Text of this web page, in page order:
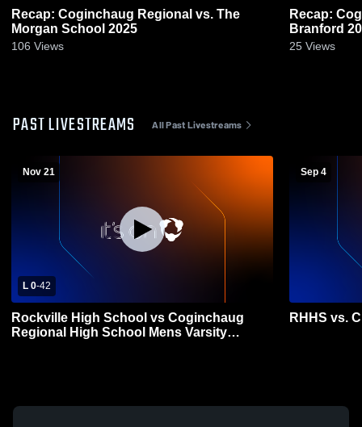
Recap: Coginchaug Regional vs. The
Morgan School 2025
106 Views
Recap:
25 Views
PAST LIVESTREAMS All Past Livestreams
Nov 21
L 0-42
Rockville High School vs Coginchaug
Regional High School Mens Varsity
Sep 4
RHHS vs.